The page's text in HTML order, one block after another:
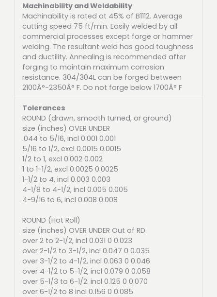
Machinability and Weldability
Machinability is rated at 45% of B1112. Average
cutting speed 75 ft/min. Easily welded by all
commercial processes except forge or hammer
welding. The resultant weld has good toughness
and ductility. Annealing is recommended after
forging to maintain maximum corrosion
resistance. 304/304L can be forged between
2100Â°-2350Â° F. Do not forge below 1700Â° F
Tolerances
ROUND (drawn, smooth turned, or ground)
size (inches) OVER UNDER
.044 to 5/16, incl 0.001 0.001
5/16 to 1/2, excl 0.0015 0.0015
1/2 to 1, excl 0.002 0.002
1 to 1-1/2, excl 0.0025 0.0025
1-1/2 to 4, incl 0.003 0.003
4-1/8 to 4-1/2, incl 0.005 0.005
4-9/16 to 6, incl 0.008 0.008
ROUND (Hot Roll)
size (inches) OVER UNDER Out of RD
over 2 to 2-1/2, incl 0.031 0 0.023
over 2-1/2 to 3-1/2, incl 0.047 0 0.035
over 3-1/2 to 4-1/2, incl 0.063 0 0.046
over 4-1/2 to 5-1/2, incl 0.079 0 0.058
over 5-1/3 to 6-1/2. incl 0.125 0 0.070
over 6-1/2 to 8 incl 0.156 0 0.085